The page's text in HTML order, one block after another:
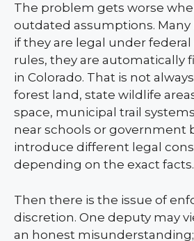
The problem gets worse
outdated assumptions.
if they are legal under
rules, they are automatically
in Colorado. That is not
forest land, state wildlife
space, municipal trail
near schools or government
introduce different legal
depending on the exact facts.
Then there is the issue of
discretion. One deputy may
an honest